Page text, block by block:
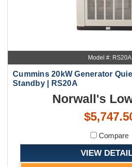
Model #: RS20A
Cummins 20kW Generator
Standby | RS20A
Norwall's
Compare
VIEW